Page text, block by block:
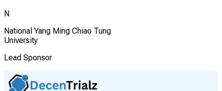
N
National Yang Ming Chiao Tung
University
Lead Sponsor